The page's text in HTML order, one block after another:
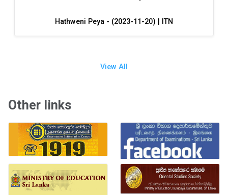
Hathweni Peya - (2023-11-20) | ITN
View All
Other links